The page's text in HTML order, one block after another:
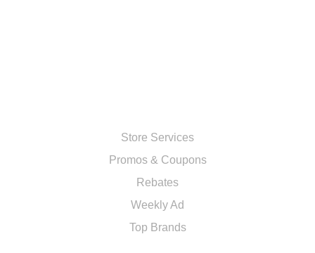
Store Services
Promos & Coupons
Rebates
Weekly Ad
Top Brands